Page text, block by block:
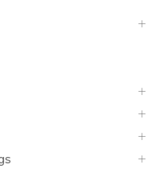
x AAA Batteries, User